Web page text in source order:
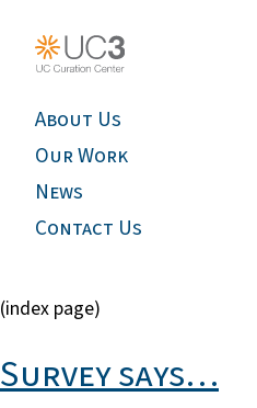
About Us
Our Work
News
Contact Us
(index page)
Survey says…